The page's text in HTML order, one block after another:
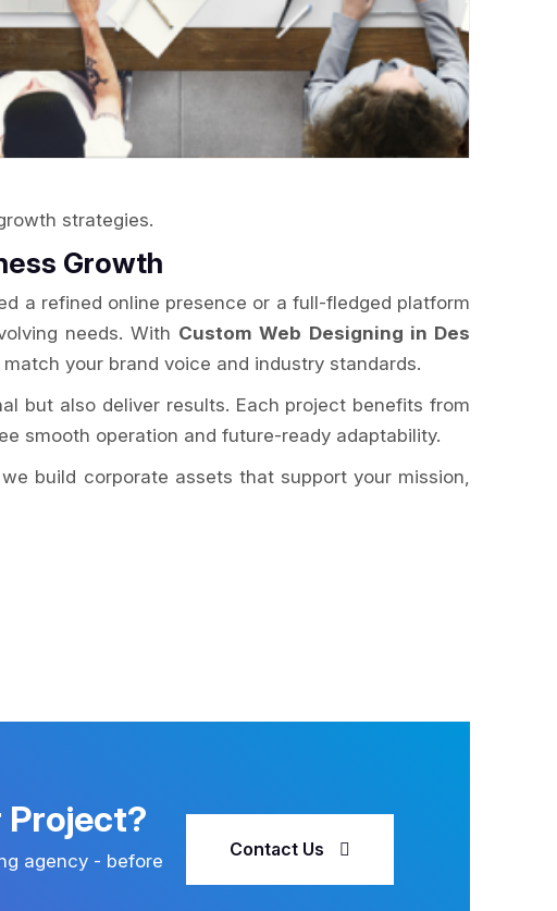
strategies.
Growth
a refined online presence or a full-fledged platform
needs. With Custom Web Designing in Des
your brand voice and industry standards.
but also deliver results. Each project benefits from
smooth operation and future-ready adaptability.
build corporate assets that support your mission,
Project?
agency - before
Contact Us